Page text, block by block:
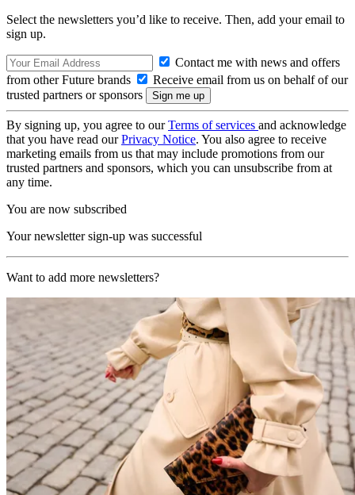
Select the newsletters you’d like to receive. Then, add your email to
sign up.
Contact me with news and offers
from other Future brands
Receive email from us on behalf of our
trusted partners or sponsors
By signing up, you agree to ourTerms of services and acknowledge
that you have read ourPrivacy Notice. You also agree to receive
marketing emails from us that may include promotions from our
trusted partners and sponsors, which you can unsubscribe from at
any time.
You are now subscribed
Your newsletter sign-up was successful
Want to add more newsletters?